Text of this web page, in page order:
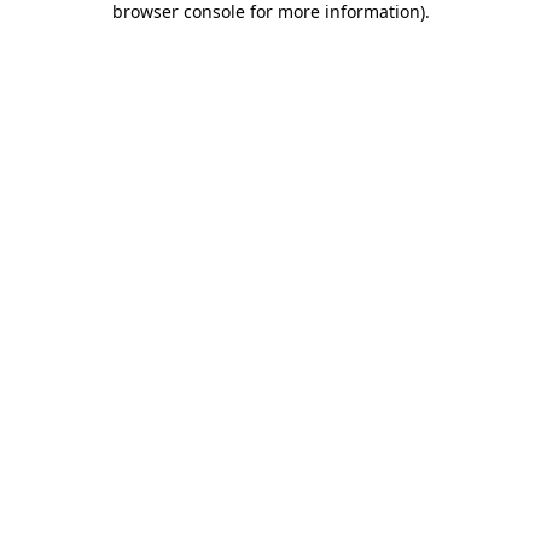
browser console for more information).